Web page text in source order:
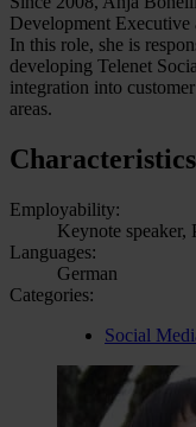
Development
In this role, she is
developing Telenet
integration into
areas.
Characteristics
Employability:
Keynote speaker,
Languages:
German
Categories:
Social